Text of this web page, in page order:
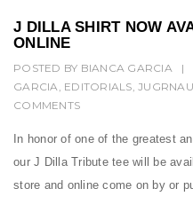
J DILLA SHIRT NOW
ONLINE
POSTED BY BIANCA GARCIA |
GARCIA, EDITORIALS,
COMMENTS
In honor of one of the greatest
our J Dilla Tribute tee will be
store and online come on by or